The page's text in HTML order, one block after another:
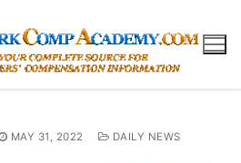
MAY 31, 2022 DAILY NEWS